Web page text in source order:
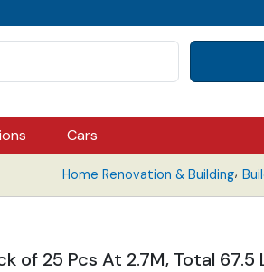
Cars
Home Renovation & Building,
of 25 Pcs At 2.7M, Total 67.5